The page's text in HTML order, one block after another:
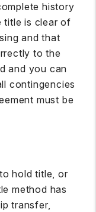
history
title is clear of
and that
to the
and you can
contingencies
must be
hold title, or
method has
transfer,